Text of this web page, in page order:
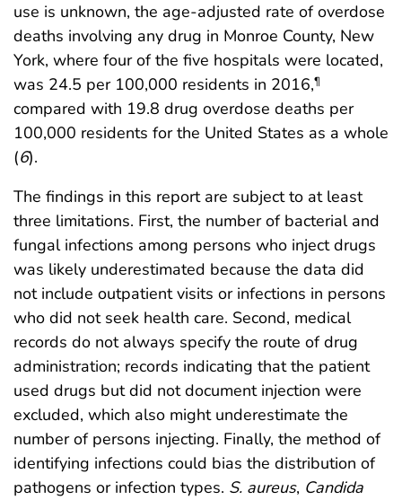
use is unknown, the age-adjusted rate of overdose
deaths involving any drug in Monroe County, New
York, where four of the five hospitals were located,
was 24.5 per 100,000 residents in 2016,¶
compared with 19.8 drug overdose deaths per
100,000 residents for the United States as a whole
(6).
The findings in this report are subject to at least
three limitations. First, the number of bacterial and
fungal infections among persons who inject drugs
was likely underestimated because the data did
not include outpatient visits or infections in persons
who did not seek health care. Second, medical
records do not always specify the route of drug
administration; records indicating that the patient
used drugs but did not document injection were
excluded, which also might underestimate the
number of persons injecting. Finally, the method of
identifying infections could bias the distribution of
pathogens or infection types. S. aureus, Candida